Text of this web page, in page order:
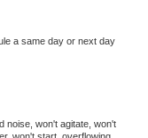
a same day or next day
noise, won't agitate, won't